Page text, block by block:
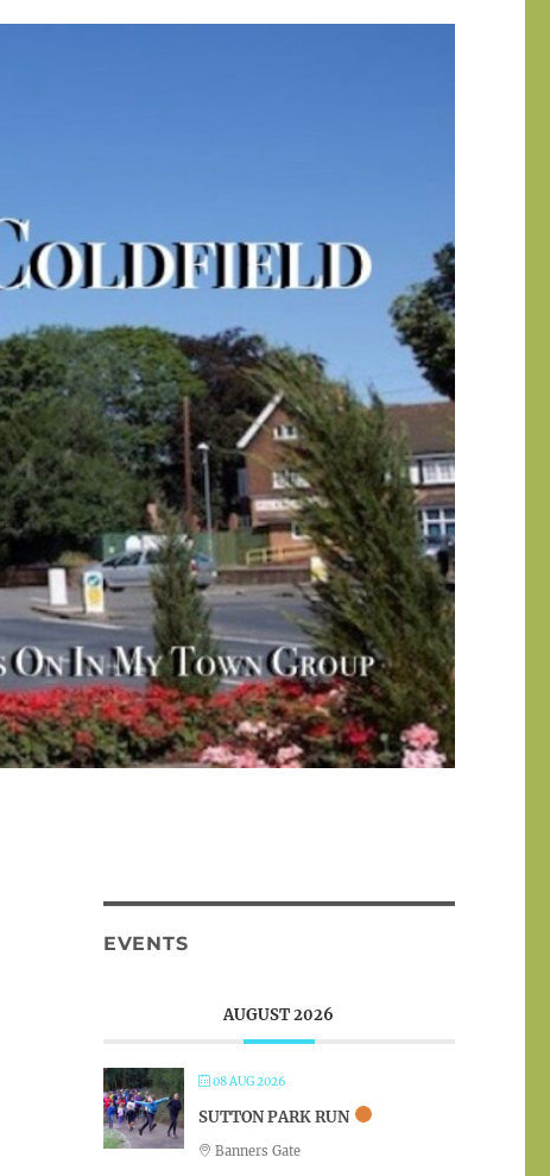
EVENTS
AUGUST 2026
08 AUG 2026
SUTTON PARK RUN
Banners Gate